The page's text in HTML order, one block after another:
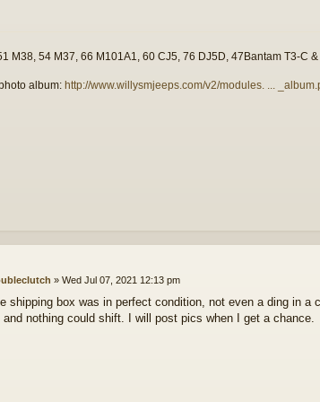
M38, 54 M37, 66 M101A1, 60 CJ5, 76 DJ5D, 47Bantam T3-C
album: http://www.willysmjeeps.com/v2/modules. ...
» Wed Jul 07, 2021 12:13 pm
shipping box was in perfect condition, not even a ding in a
and nothing could shift. I will post pics when I get a chance.